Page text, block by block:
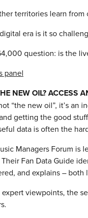
territories learn
era is it so
question: is the
panel
NEW OIL? ACCESS
“the new oil”, it’s
getting the good
data is often the
Managers Forum
Their Fan Data Guide
and explains –
expert viewpoints, the